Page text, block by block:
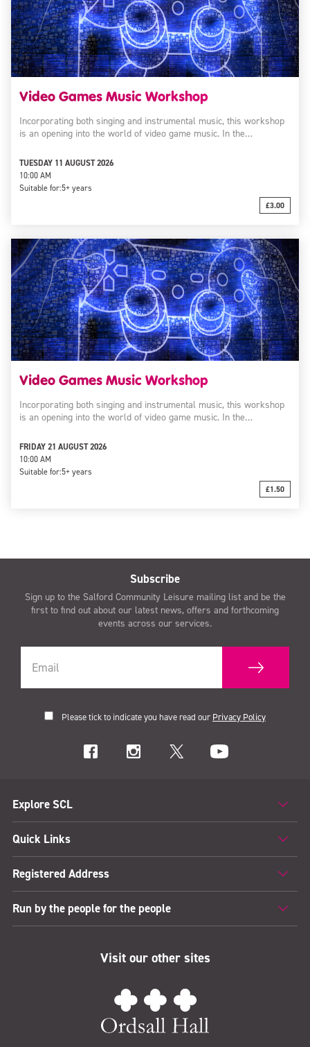
Video Games Music Workshop
Incorporating both singing and instrumental music, this workshop
is an opening into the world of video game music. In the…
TUESDAY 11 AUGUST 2026
10:00 AM
Suitable for:5+ years
£3.00
Video Games Music Workshop
Incorporating both singing and instrumental music, this workshop
is an opening into the world of video game music. In the…
FRIDAY 21 AUGUST 2026
10:00 AM
Suitable for:5+ years
£1.50
Subscribe
Sign up to the Salford Community Leisure mailing list and be the
first to find out about our latest news, offers and forthcoming
events across our services.
Please tick to indicate you have read our Privacy Policy
Explore SCL
Quick Links
Registered Address
Run by the people for the people
Visit our other sites